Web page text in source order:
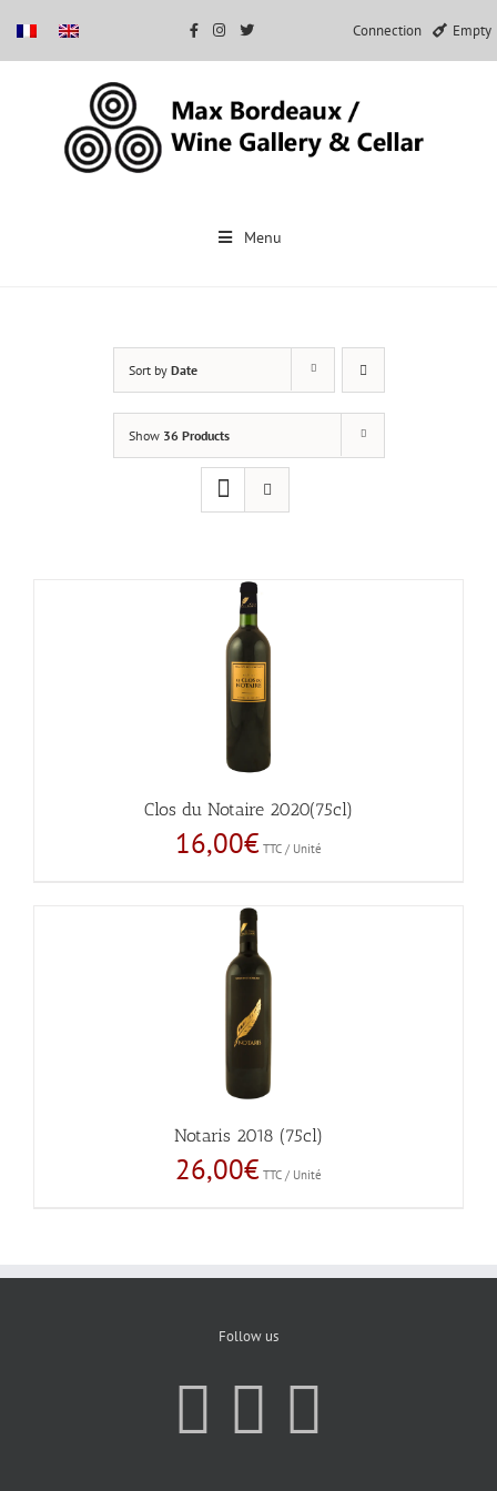
Connection Empty
Menu
Sort by Date
Show 36 Products
Clos du Notaire 2020(75cl)
16,00€ TTC / Unité
Notaris 2018 (75cl)
26,00€ TTC / Unité
Follow us